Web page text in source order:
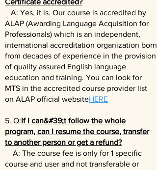
Certificate accredited?
A: Yes, it is. Our course is accredited by
ALAP (Awarding Language Acquisition for
Professionals) which is an independent,
international accreditation organization born
from decades of experience in the provision
of quality assured English language
education and training. You can look for
MTS in the accredited course provider list
on ALAP official websiteHERE
5. Q:If I can&#39;t follow the whole
program, can I resume the course, transfer
to another person or get a refund?
A: The course fee is only for 1 specific
course and user and not transferable or